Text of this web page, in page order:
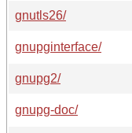
gnutls26/
gnupginterface/
gnupg2/
gnupg-doc/